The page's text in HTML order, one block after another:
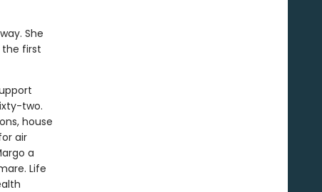
She
the first
two.
house
air
a
Life